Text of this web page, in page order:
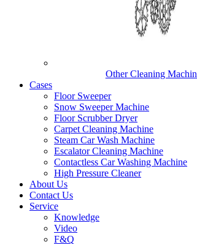
Other Cleaning
Cases
Floor Sweeper
Snow Sweeper Machine
Floor Scrubber Dryer
Carpet Cleaning Machine
Steam Car Wash Machine
Escalator Cleaning Machine
Contactless Car Washing Machine
High Pressure Cleaner
About Us
Contact Us
Service
Knowledge
Video
F&Q